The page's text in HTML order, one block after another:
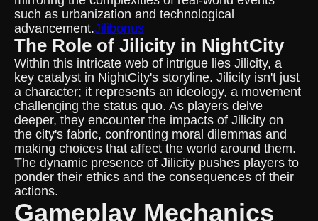
such as urbanization and technological
advancement.Jilibonus
The Role of Jilicity in NightCity
Within this intricate web of intrigue lies Jilicity, a
key catalyst in NightCity's storyline. Jilicity isn't just
a character; it represents an ideology, a movement
challenging the status quo. As players delve
deeper, they encounter the impacts of Jilicity on
the city's fabric, confronting moral dilemmas and
making choices that affect the world around them.
The dynamic presence of Jilicity pushes players to
ponder their ethics and the consequences of their
actions.
Gameplay Mechanics